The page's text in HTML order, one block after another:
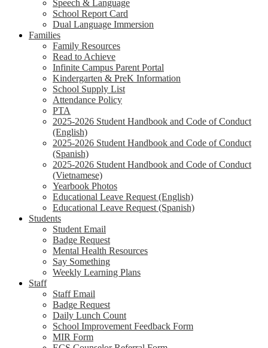
Speech & Language
School Report Card
Dual Language Immersion
Families
Family Resources
Read to Achieve
Infinite Campus Parent Portal
Kindergarten & PreK Information
School Supply List
Attendance Policy
PTA
2025-2026 Student Handbook and Code of Conduct
(English)
2025-2026 Student Handbook and Code of Conduct
(Spanish)
2025-2026 Student Handbook and Code of Conduct
(Vietnamese)
Yearbook Photos
Educational Leave Request (English)
Educational Leave Request (Spanish)
Students
Student Email
Badge Request
Mental Health Resources
Say Something
Weekly Learning Plans
Staff
Staff Email
Badge Request
Daily Lunch Count
School Improvement Feedback Form
MIR Form